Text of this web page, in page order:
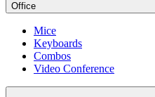
Office
Mice
Keyboards
Combos
Video Conference